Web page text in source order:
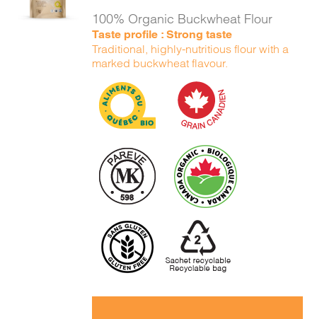
DETAILS
100% Organic Buckwheat Flour
Taste profile : Strong taste
Traditional, highly-nutritious flour with a
marked buckwheat flavour.